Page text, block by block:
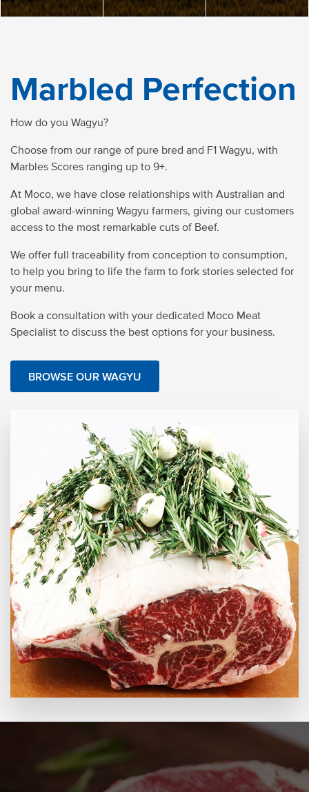
Marbled Perfection
How do you Wagyu?
Choose from our range of pure bred and F1 Wagyu, with
Marbles Scores ranging up to 9+.
At Moco, we have close relationships with Australian and
global award-winning Wagyu farmers, giving our customers
access to the most remarkable cuts of Beef.
We offer full traceability from conception to consumption,
to help you bring to life the farm to fork stories selected for
your menu.
Book a consultation with your dedicated Moco Meat
Specialist to discuss the best options for your business.
BROWSE OUR WAGYU